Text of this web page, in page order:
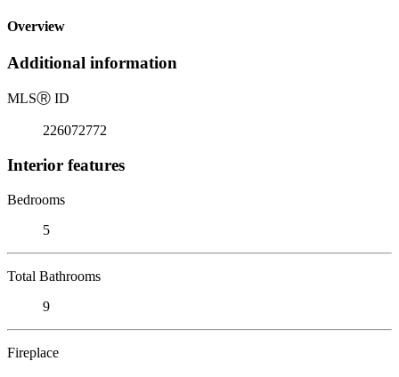
Overview
Additional information
MLSⓇ ID
226072772
Interior features
Bedrooms
5
Total Bathrooms
9
Fireplace